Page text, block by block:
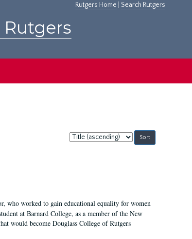
Rutgers Home Search Rutgers
Sort
by:
who worked to gain educational equality for women
at Barnard College, as a member of the New
would become Douglass College of Rutgers